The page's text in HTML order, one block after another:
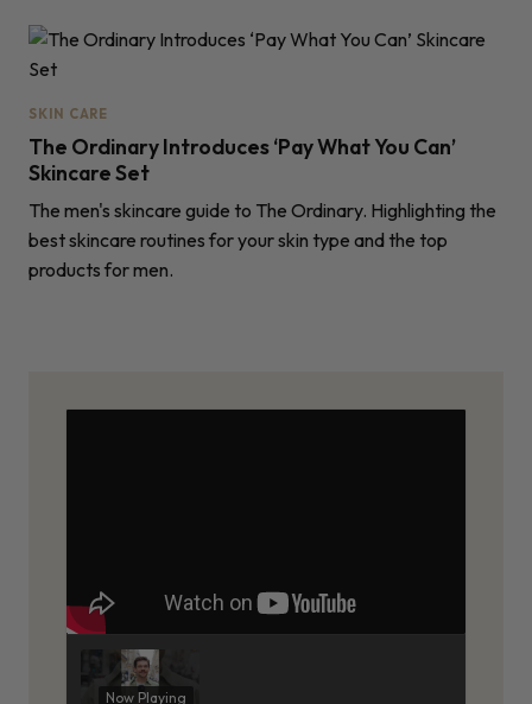
SKIN CARE
The Ordinary Introduces ‘Pay What You Can’
Skincare Set
The men's skincare guide to The Ordinary. Highlighting the
best skincare routines for your skin type and the top
products for men.
Now Playing